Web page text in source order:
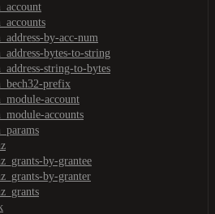
by-acc-num
bytes-to-string
string-to-bytes
prefix
account
accounts
by-grantee
by-granter